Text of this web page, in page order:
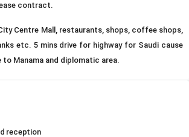
contract.
Centre Mall, restaurants, shops, coffee shops,
etc. 5 mins drive for highway for Saudi cause
to Manama and diplomatic area.
reception